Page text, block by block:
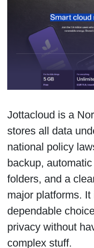
Jottacloud is a
stores all data
national policy
backup,
folders, and a
major platforms. It
dependable
privacy without
complex stuff.